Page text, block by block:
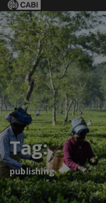
Tag:
publishing